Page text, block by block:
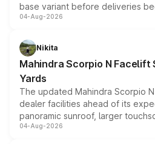
base variant before deliveries
entry-level trim, it comes with
aspirated or turbo-petrol
attractive option in the compact
04-Aug-2026
Nikita
Mahindra Scorpio N
Yards
The updated Mahindra Scorpio
dealer facilities ahead of its
panoramic sunroof, larger
instrument cluster borrowed from
04-Aug-2026